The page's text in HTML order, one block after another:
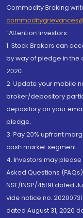
Commodity Broking
“Attention Investors
1. Stock Brokers can
by way of pledge in the
2020.
2. Update your mobile
broker/depository
depository on your
pledge.
3. Pay 20% upfront
cash market segment.
4. Investors may
Asked Questions
NSE/INSP/45191 dated
vide notice no.
dated August 31, 2020